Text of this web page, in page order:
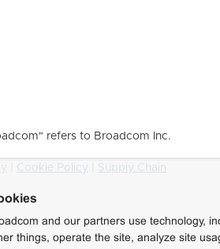
refers to Broadcom Inc.
Cookie Policy
Supply Chain
and our partners use technology,
things, operate the site, analyze site